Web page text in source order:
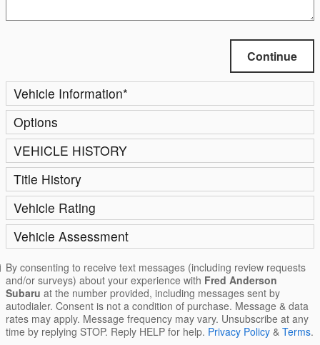
Continue
Vehicle Information*
Options
VEHICLE HISTORY
Title History
Vehicle Rating
Vehicle Assessment
By consenting to receive text messages (including review requests
and/or surveys) about your experience with Fred Anderson
Subaru at the number provided, including messages sent by
autodialer. Consent is not a condition of purchase. Message & data
rates may apply. Message frequency may vary. Unsubscribe at any
time by replying STOP. Reply HELP for help. Privacy Policy & Terms.